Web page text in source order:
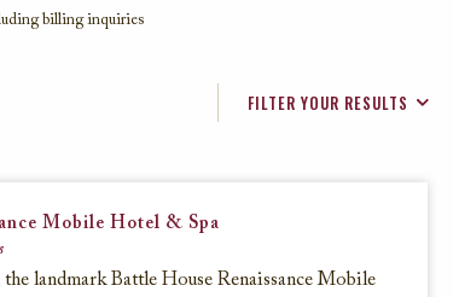
billing inquiries
FILTER YOUR RESULTS
Mobile Hotel & Spa
landmark Battle House Renaissance Mobile